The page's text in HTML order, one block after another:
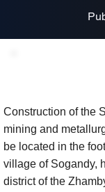
Construction of the
mining and
be located in the
village of Sogandy,
district of the